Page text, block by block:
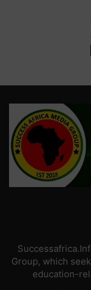
Group, which
education-